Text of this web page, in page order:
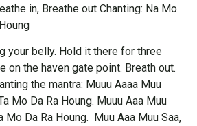
in, Breathe out Chanting: Na Mo
your belly. Hold it there for three
on the haven gate point. Breath out.
the mantra: Muuu Aaaa Muu
Mo Da Ra Houng. Muuu Aaa Muu
Mo Da Ra Houng. Muu Aaa Muu Saa,